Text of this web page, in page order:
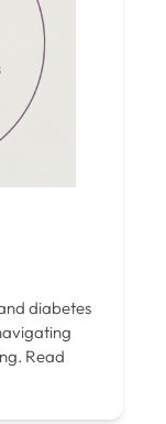
diabetes
Read